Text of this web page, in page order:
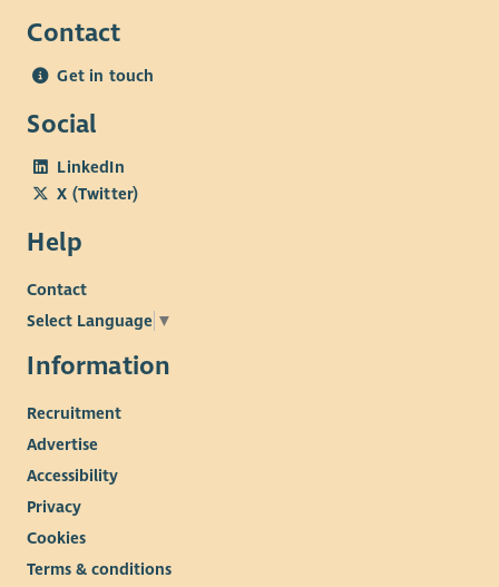
Contact
Get in touch
Social
LinkedIn
X (Twitter)
Help
Contact
Select Language ▼
Information
Recruitment
Advertise
Accessibility
Privacy
Cookies
Terms & conditions